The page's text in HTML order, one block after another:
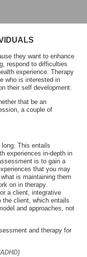
they want to enhance
respond to difficulties
experience. Therapy
who is interested in
their self development.
that be an
a couple of
This entails
experiences in-depth in
is to gain a
that you may
is maintaining them
on in therapy.
a client, integrative
the client, which entails
and approaches, not
and therapy for